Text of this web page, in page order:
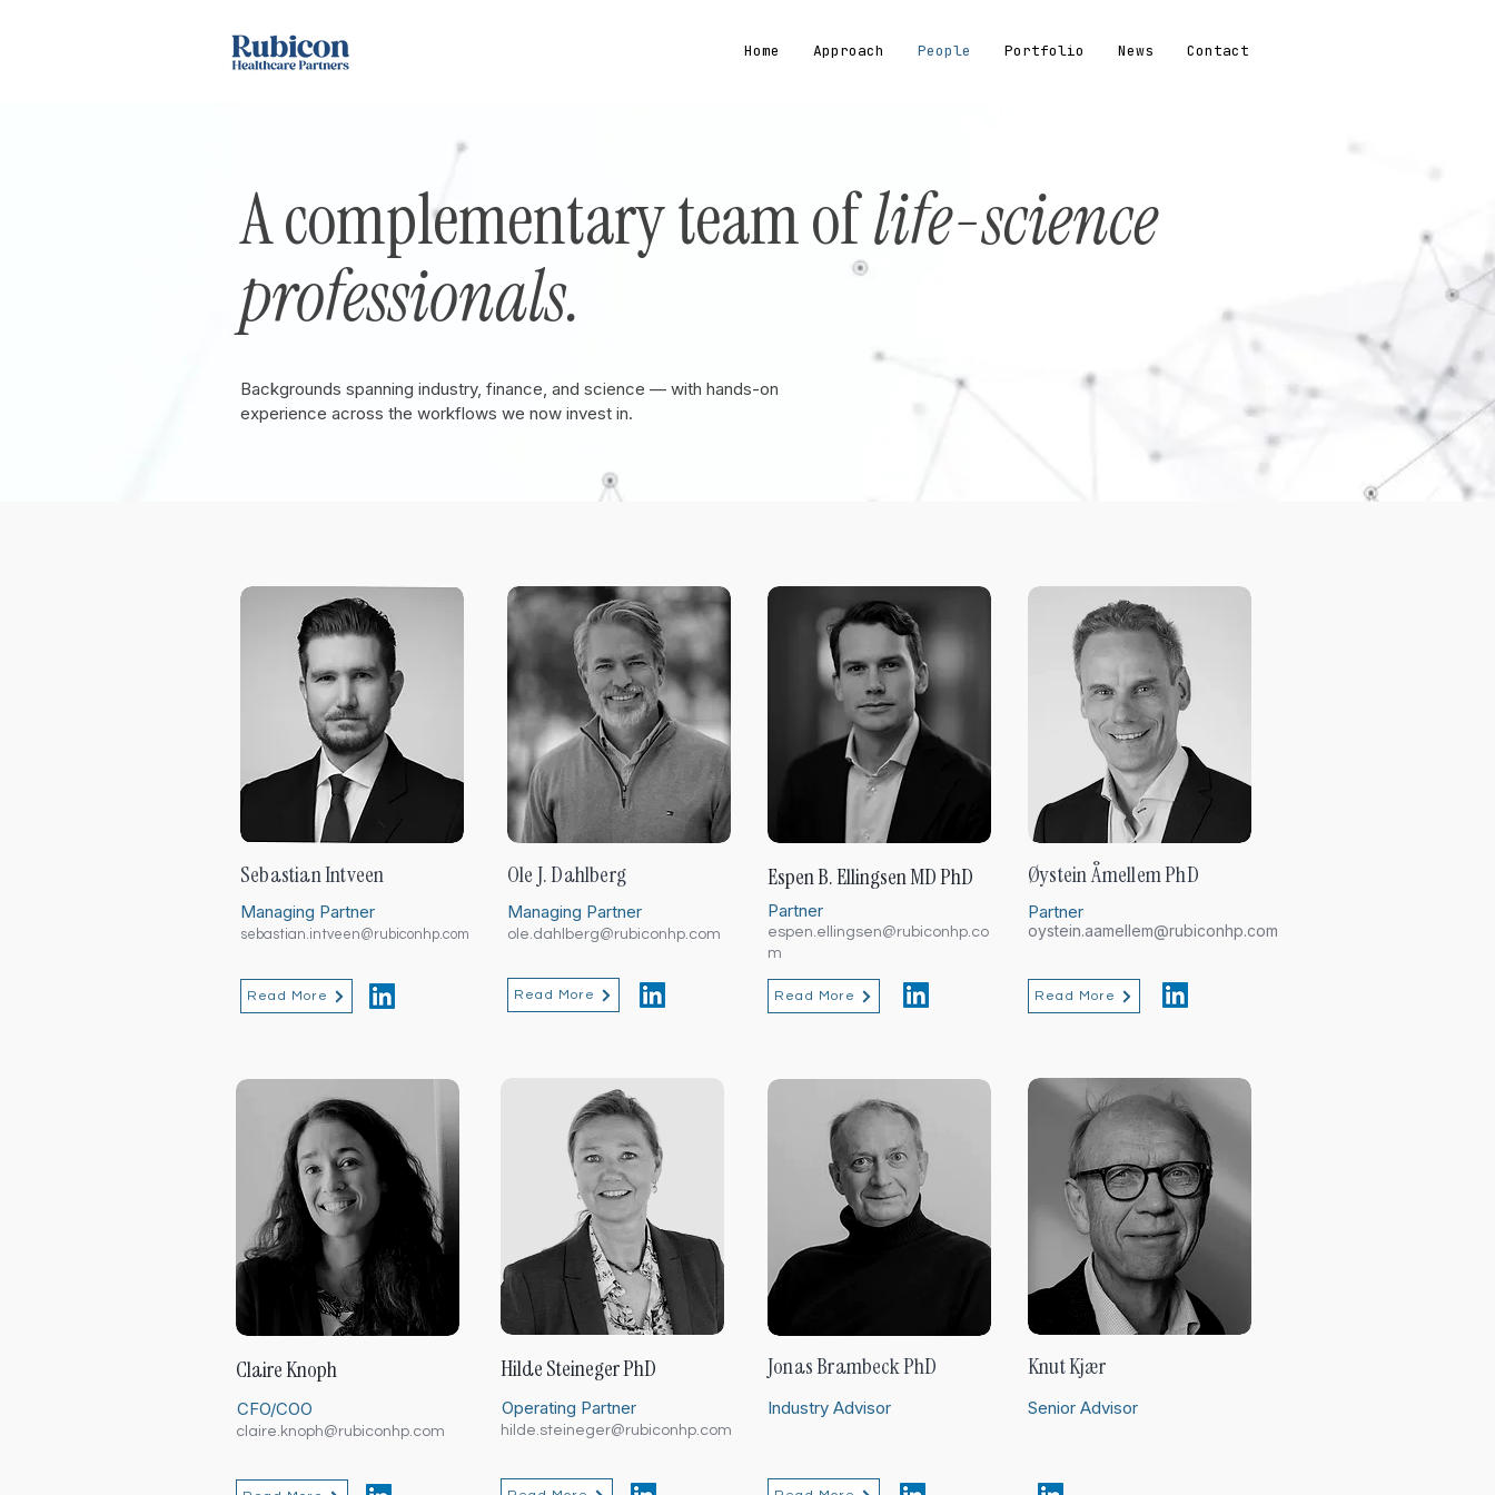
Home Approach People Portfolio News Contact
A complementary team oflife-science
professionals.
Backgrounds spanning industry, finance, and science — with hands-on
experience across the workflows we now invest in.
Sebastian Intveen
Managing Partner
sebastian.intveen@rubiconhp.com
Read More
Claire Knoph
CFO/COO
claire.knoph@rubiconhp.com
Ole J. Dahlberg
Managing Partner
ole.dahlberg@rubiconhp.com
Read More
Hilde Steineger PhD
Operating Partner
hilde.steineger@rubiconhp.com
Espen B. Ellingsen MD PhD
Partner
espen.ellingsen@rubiconhp.co
m
Read More
Jonas Brambeck PhD
Industry Advisor
Øystein Åmellem PhD
Partner
oystein.aamellem@rubiconhp.com
Read More
Knut Kjær
Senior Advisor